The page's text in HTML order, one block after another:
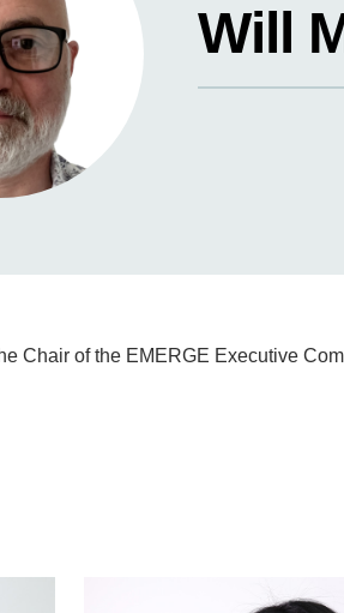
Will
Chair of the EMERGE Executive